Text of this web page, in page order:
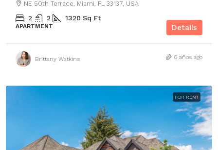
NE 50th Terrace, Miami, FL 33137, USA
2 2 1320 Sq Ft
APARTMENT Details
Brittany Watkins 6 años ago
FOR RENT